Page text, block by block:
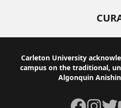
Footer
Carleton University
campus on the traditional,
Algonquin
Facebook